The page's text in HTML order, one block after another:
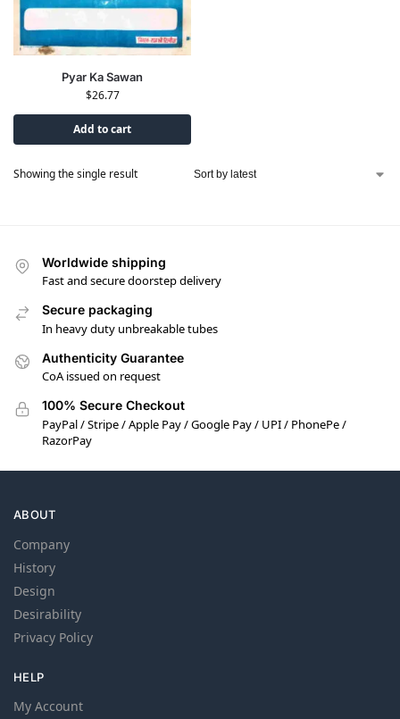
Pyar Ka Sawan
$26.77
Add to cart
Showing the single result
Worldwide shipping
Fast and secure doorstep delivery
Secure packaging
In heavy duty unbreakable tubes
Authenticity Guarantee
CoA issued on request
100% Secure Checkout
PayPal / Stripe / Apple Pay / Google Pay / UPI / PhonePe /
RazorPay
ABOUT
Company
History
Design
Desirability
Privacy Policy
HELP
My Account